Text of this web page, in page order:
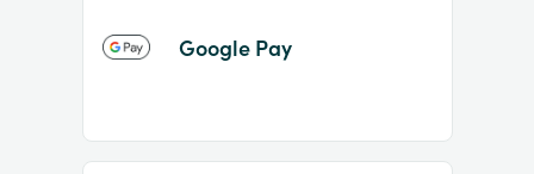
Google Pay